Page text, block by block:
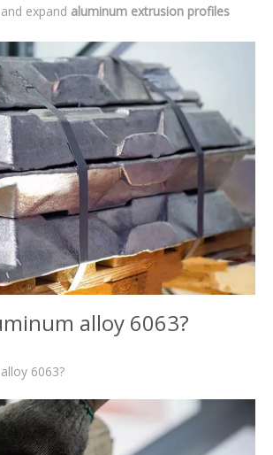
expand aluminum extrusion profiles
alloy 6063?
6063?